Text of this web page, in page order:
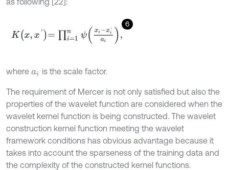
6
Kx,x =1 xi-xi'
where ai is the scale factor.
The requirement of Mercer is not only satisfied but also the
properties of the wavelet function are considered when the
wavelet kernel function is being constructed. The wavelet
construction kernel function meeting the wavelet
framework conditions has obvious advantage because it
takes into account the sparseness of the training data and
the complexity of the constructed kernel functions.